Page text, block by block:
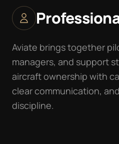
Aviate brings together
managers, and support
aircraft ownership with
clear communication,
discipline.